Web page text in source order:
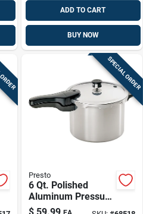
ADD TO CART
BUY NOW
SPECIAL ORDER
Presto
6 Qt. Polished
Aluminum Pressure
Cooker With Recipe
$ 59.99